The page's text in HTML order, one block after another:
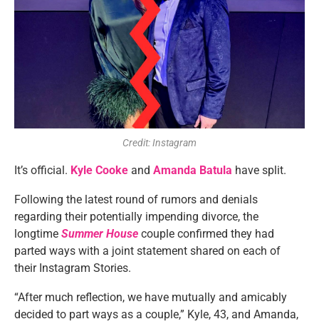
Credit: Instagram
It’s official. Kyle Cooke and Amanda Batula have split.
Following the latest round of rumors and denials
regarding their potentially impending divorce, the
longtime Summer House couple confirmed they had
parted ways with a joint statement shared on each of
their Instagram Stories.
“After much reflection, we have mutually and amicably
decided to part ways as a couple,” Kyle, 43, and Amanda,